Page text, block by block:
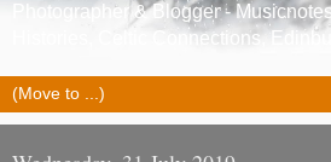
Photographer & Blogger -
Histories, Celtic Connections,